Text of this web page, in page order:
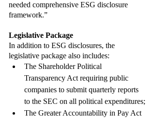
needed comprehensive ESG disclosure
framework.”
Legislative Package
In addition to ESG disclosures, the
legislative package also includes:
The Shareholder Political
Transparency Act requiring public
companies to submit quarterly reports
to the SEC on all political expenditures;
The Greater Accountability in Pay Act